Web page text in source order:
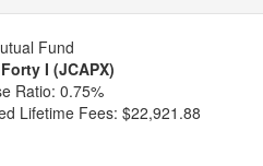
Fund
I (JCAPX)
Ratio: 0.75%
Lifetime Fees: $22,921.88